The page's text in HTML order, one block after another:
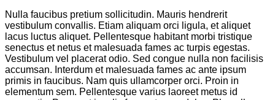
Nulla faucibus pretium sollicitudin. Mauris hendrerit
vestibulum convallis. Etiam aliquam orci ligula, et aliquet
lacus luctus aliquet. Pellentesque habitant morbi tristique
senectus et netus et malesuada fames ac turpis egestas.
Vestibulum vel placerat odio. Sed congue nulla non facilisis
accumsan. Interdum et malesuada fames ac ante ipsum
primis in faucibus. Nam quis ullamcorper orci. Proin in
elementum sem. Pellentesque varius laoreet metus id